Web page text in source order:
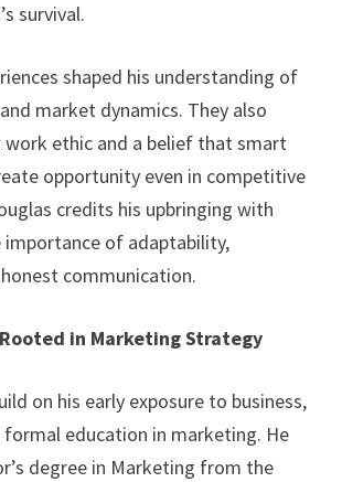
survival.
shaped his understanding of
market dynamics. They also
ethic and a belief that smart
opportunity even in competitive
credits his upbringing with
importance of adaptability,
communication.
in Marketing Strategy
on his early exposure to business,
formal education in marketing. He
degree in Marketing from the